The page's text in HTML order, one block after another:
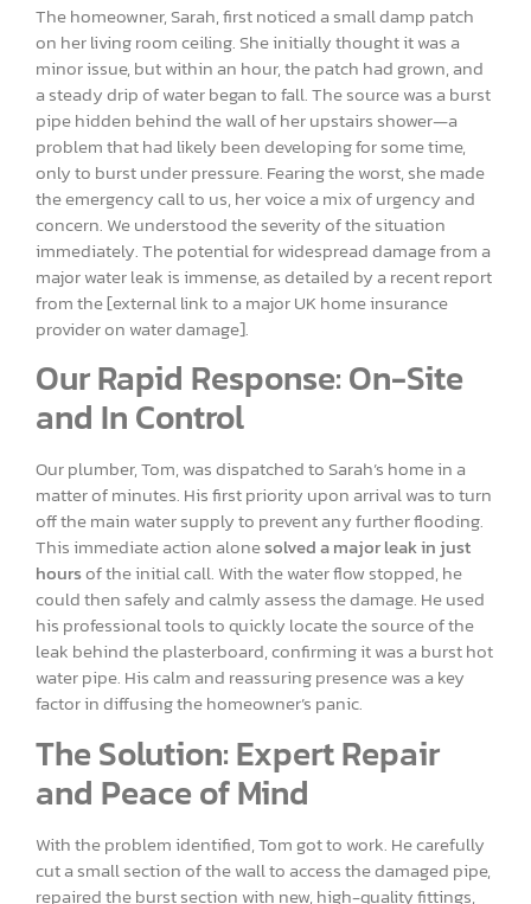
The homeowner, Sarah, first noticed a small damp patch
on her living room ceiling. She initially thought it was a
minor issue, but within an hour, the patch had grown, and
a steady drip of water began to fall. The source was a burst
pipe hidden behind the wall of her upstairs shower—a
problem that had likely been developing for some time,
only to burst under pressure. Fearing the worst, she made
the emergency call to us, her voice a mix of urgency and
concern. We understood the severity of the situation
immediately. The potential for widespread damage from a
major water leak is immense, as detailed by a recent report
from the [external link to a major UK home insurance
provider on water damage].
Our Rapid Response: On-Site
and In Control
Our plumber, Tom, was dispatched to Sarah’s home in a
matter of minutes. His first priority upon arrival was to turn
off the main water supply to prevent any further flooding.
This immediate action alonesolved a major leak in just
hoursof the initial call. With the water flow stopped, he
could then safely and calmly assess the damage. He used
his professional tools to quickly locate the source of the
leak behind the plasterboard, confirming it was a burst hot
water pipe. His calm and reassuring presence was a key
factor in diffusing the homeowner’s panic.
The Solution: Expert Repair
and Peace of Mind
With the problem identified, Tom got to work. He carefully
cut a small section of the wall to access the damaged pipe,
repaired the burst section with new, high-quality fittings,